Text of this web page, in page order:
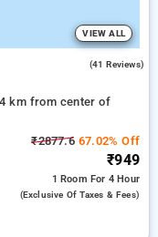
VIEW ALL
(41 Reviews)
km from center of
₹2877.667.02% Off
₹949
1 Room For 4 Hour
(exclusive Of Taxes & Fees)